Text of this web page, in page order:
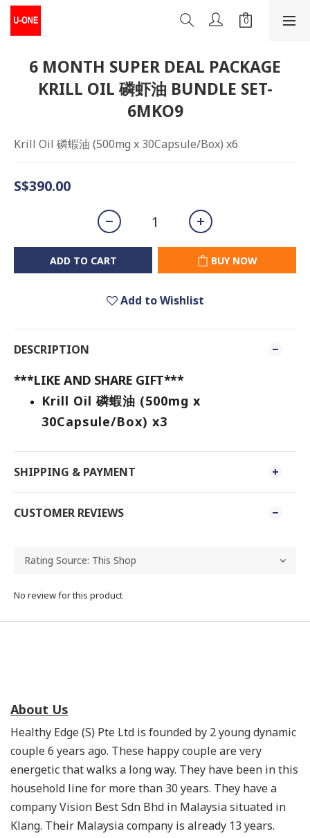
6 MONTH SUPER DEAL PACKAGE
KRILL OIL 磷虾油 BUNDLE SET-
6MKO9
Krill Oil 磷蝦油 (500mg x 30Capsule/Box) x6
S$390.00
ADD TO CART BUY NOW
Add to Wishlist
DESCRIPTION
***LIKE AND SHARE GIFT***
Krill Oil 磷蝦油 (500mg x
30Capsule/Box) x3
SHIPPING & PAYMENT
CUSTOMER REVIEWS
No review for this product
About Us
Healthy Edge (S) Pte Ltd is founded by 2 young dynamic
couple 6 years ago. These happy couple are very
energetic that walks a long way. They have been in this
household line for more than 30 years. They have a
company Vision Best Sdn Bhd in Malaysia situated in
Klang. Their Malaysia company is already 13 years.